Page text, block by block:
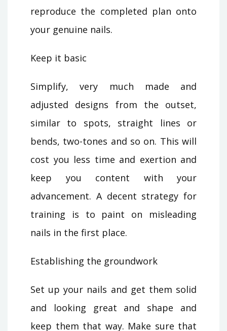
reproduce the completed plan onto
your genuine nails.
Keep it basic
Simplify, very much made and
adjusted designs from the outset,
similar to spots, straight lines or
bends, two-tones and so on. This will
cost you less time and exertion and
keep you content with your
advancement. A decent strategy for
training is to paint on misleading
nails in the first place.
Establishing the groundwork
Set up your nails and get them solid
and looking great and shape and
keep them that way. Make sure that